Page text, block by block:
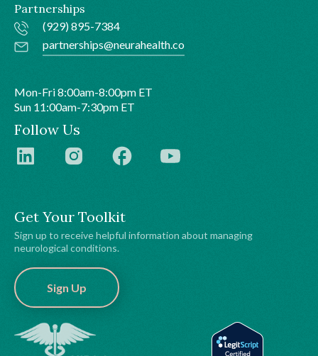
Get Your Toolkit
Sign up to receive helpful information about managing
neurological conditions.
Sign Up
Partnerships
(929) 895-7384
partnerships@neurahealth.co
Mon-Fri 8:00am-8:00pm ET
Sun 11:00am-7:30pm ET
Follow Us